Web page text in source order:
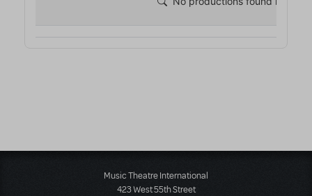
Music Theatre International
423 West 55th Street